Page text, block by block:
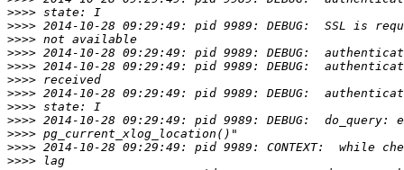
>>>>
>>>>
>>>>
>>>>
>>>>
>>>>
>>>>
>>>>
>>>>
>>>>
>>>>
>>>>